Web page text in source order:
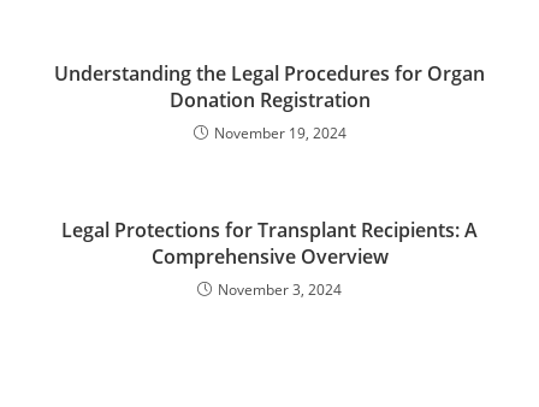
Understanding the Legal Procedures for Organ
Donation Registration
November 19, 2024
Legal Protections for Transplant Recipients: A
Comprehensive Overview
November 3, 2024